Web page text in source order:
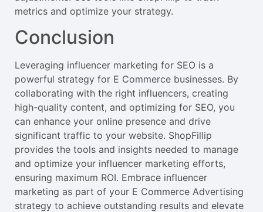
metrics and optimize your strategy.
Conclusion
Leveraging influencer marketing for SEO is a
powerful strategy for E Commerce businesses. By
collaborating with the right influencers, creating
high-quality content, and optimizing for SEO, you
can enhance your online presence and drive
significant traffic to your website. ShopFillip
provides the tools and insights needed to manage
and optimize your influencer marketing efforts,
ensuring maximum ROI. Embrace influencer
marketing as part of your E Commerce Advertising
strategy to achieve outstanding results and elevate